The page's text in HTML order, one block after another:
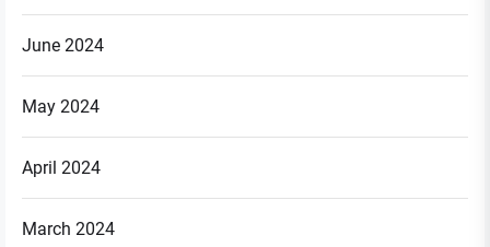
June 2024
May 2024
April 2024
March 2024